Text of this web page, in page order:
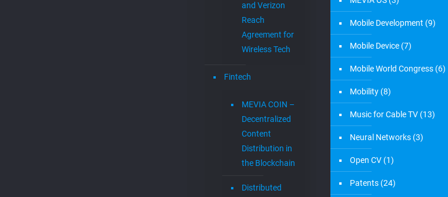
and Verizon
Reach
Agreement for
Wireless Tech
Fintech
MEVIA COIN –
Decentralized
Content
Distribution in
the Blockchain
Distributed
Mobile Development (9)
Mobile Device (7)
Mobile World Congress (6)
Mobility (8)
Music for Cable TV (13)
Neural Networks (3)
Open CV (1)
Patents (24)